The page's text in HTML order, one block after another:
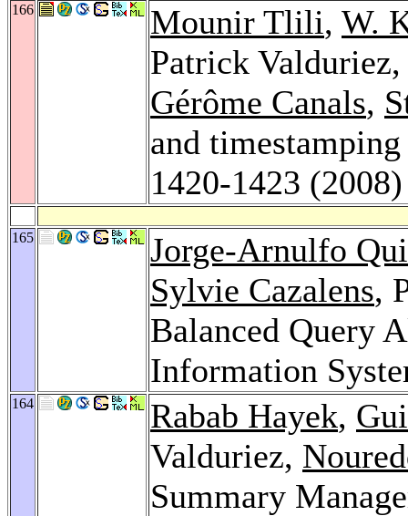
166 Mounir Tlili, W.
Patrick
Gérôme Canals,
and
1420-1423 (2008)
165
Jorge-Arnulfo
Sylvie Cazalens,
Balanced Query
Information
164 Rabab Hayek,
Valduriez,
Summary